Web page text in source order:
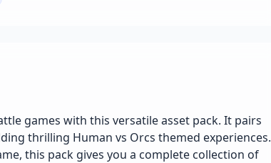
games with this versatile asset pack. It pairs
thrilling Human vs Orcs themed experiences.
this pack gives you a complete collection of